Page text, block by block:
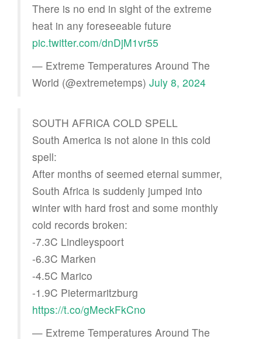
There is no end in sight of the extreme
heat in any foreseeable future
pic.twitter.com/dnDjM1vr55
— Extreme Temperatures Around The
World (@extremetemps) July 8, 2024
SOUTH AFRICA COLD SPELL
South America is not alone in this cold
spell:
After months of seemed eternal summer,
South Africa is suddenly jumped into
winter with hard frost and some monthly
cold records broken:
-7.3C Lindleyspoort
-6.3C Marken
-4.5C Marico
-1.9C Pietermaritzburg
https://t.co/gMeckFkCno
— Extreme Temperatures Around The